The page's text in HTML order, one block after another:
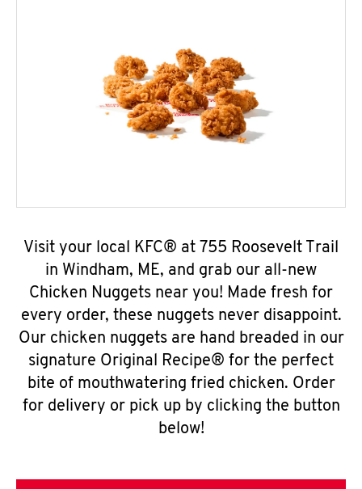
Visit your local KFC® at 755 Roosevelt Trail
in Windham, ME, and grab our all-new
Chicken Nuggets near you! Made fresh for
every order, these nuggets never disappoint.
Our chicken nuggets are hand breaded in our
signature Original Recipe® for the perfect
bite of mouthwatering fried chicken. Order
for delivery or pick up by clicking the button
below!